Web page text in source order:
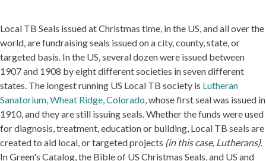
Local TB Seals issued at Christmas time, in the US, and all over the
world, are fundraising seals issued on a city, county, state, or
targeted basis. In the US, several dozen were issued between
1907 and 1908 by eight different societies in seven different
states. The longest running US Local TB society is Lutheran
Sanatorium, Wheat Ridge, Colorado, whose first seal was issued in
1910, and they are still issuing seals. Whether the funds were used
for diagnosis, treatment, education or building, Local TB seals are
created to aid local, or targeted projects (in this case, Lutherans).
In Green's Catalog, the Bible of US Christmas Seals, and US and